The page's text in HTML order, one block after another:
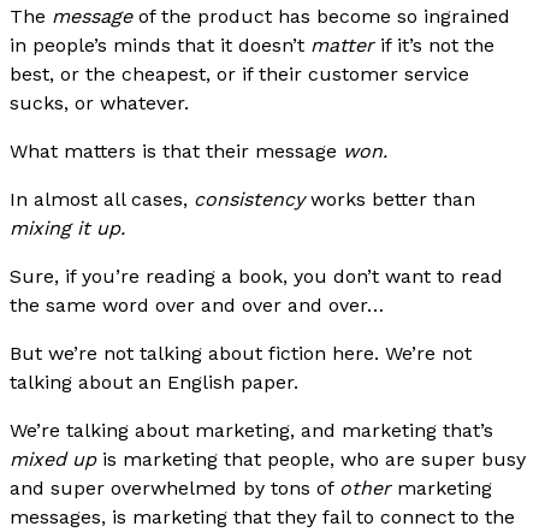
The message of the product has become so ingrained
in people’s minds that it doesn’t matter if it’s not the
best, or the cheapest, or if their customer service
sucks, or whatever.
What matters is that their message won.
In almost all cases, consistencyworks better than
mixing it up.
Sure, if you’re reading a book, you don’t want to read
the same word over and over and over…
But we’re not talking about fiction here. We’re not
talking about an English paper.
We’re talking about marketing, and marketing that’s
mixed up is marketing that people, who are super busy
and super overwhelmed by tons of other marketing
messages, is marketing that they fail to connect to the